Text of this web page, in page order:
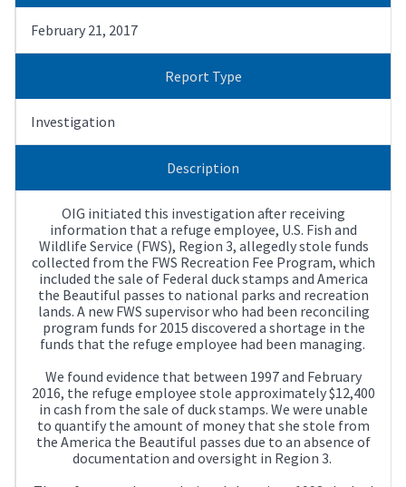
February 21, 2017
Report Type
Investigation
Description
OIG initiated this investigation after receiving
information that a refuge employee, U.S. Fish and
Wildlife Service (FWS), Region 3, allegedly stole funds
collected from the FWS Recreation Fee Program, which
included the sale of Federal duck stamps and America
the Beautiful passes to national parks and recreation
lands. A new FWS supervisor who had been reconciling
program funds for 2015 discovered a shortage in the
funds that the refuge employee had been managing.
We found evidence that between 1997 and February
2016, the refuge employee stole approximately $12,400
in cash from the sale of duck stamps. We were unable
to quantify the amount of money that she stole from
the America the Beautiful passes due to an absence of
documentation and oversight in Region 3.